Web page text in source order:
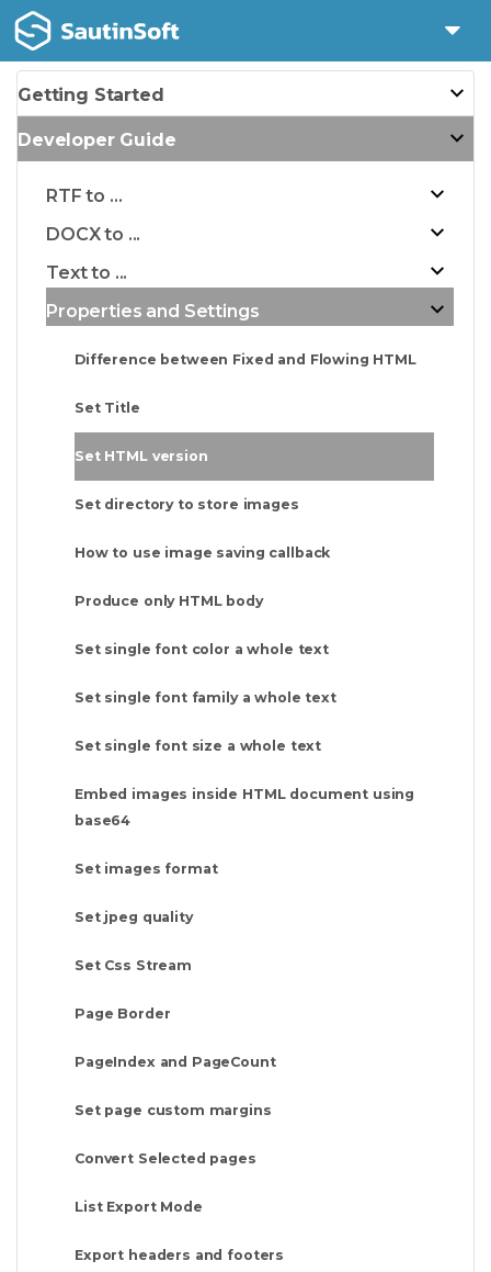
Getting Started
Developer Guide
RTF to ...
DOCX to ...
Text to ...
Properties and Settings
Difference between Fixed and Flowing HTML
Set Title
Set HTML version
Set directory to store images
How to use image saving callback
Produce only HTML body
Set single font color a whole text
Set single font family a whole text
Set single font size a whole text
Embed images inside HTML document using
base64
Set images format
Set jpeg quality
Set Css Stream
Page Border
PageIndex and PageCount
Set page custom margins
Convert Selected pages
List Export Mode
Export headers and footers